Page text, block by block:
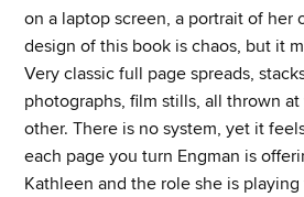
on a laptop screen, a portrait of her
design of this book is chaos, but it
Very classic full page spreads,
photographs, film stills, all thrown
other. There is no system, yet it
each page you turn Engman is
Kathleen and the role she is